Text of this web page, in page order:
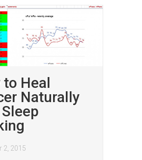
Heal
Naturally
2, 2015